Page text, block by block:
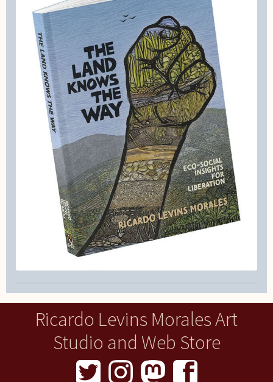
Ricardo Levins Morales Art
Studio and Web Store